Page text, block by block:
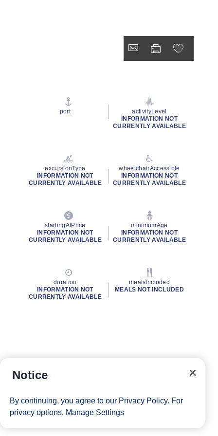
port
activityLevel
INFORMATION NOT
CURRENTLY AVAILABLE
excursionType
INFORMATION NOT
CURRENTLY AVAILABLE
wheelchairAccessible
INFORMATION NOT
CURRENTLY AVAILABLE
startingAtPrice
INFORMATION NOT
CURRENTLY AVAILABLE
minimumAge
INFORMATION NOT
CURRENTLY AVAILABLE
duration
INFORMATION NOT
CURRENTLY AVAILABLE
mealsIncluded
MEALS NOT INCLUDED
Notice
By continuing, you agree to our Privacy Policy. For
privacy options, Manage Settings